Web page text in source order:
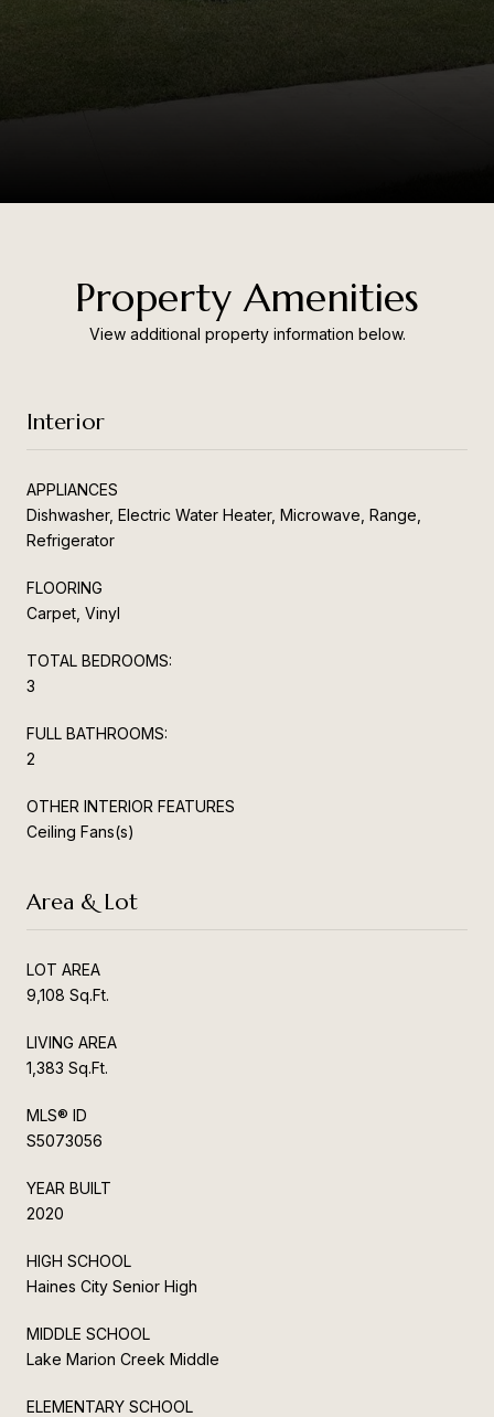
Property Amenities
View additional property information below.
Interior
APPLIANCES
Dishwasher, Electric Water Heater, Microwave, Range,
Refrigerator
FLOORING
Carpet, Vinyl
TOTAL BEDROOMS:
3
FULL BATHROOMS:
2
OTHER INTERIOR FEATURES
Ceiling Fans(s)
Area & Lot
LOT AREA
9,108 Sq.Ft.
LIVING AREA
1,383 Sq.Ft.
MLS® ID
S5073056
YEAR BUILT
2020
HIGH SCHOOL
Haines City Senior High
MIDDLE SCHOOL
Lake Marion Creek Middle
ELEMENTARY SCHOOL